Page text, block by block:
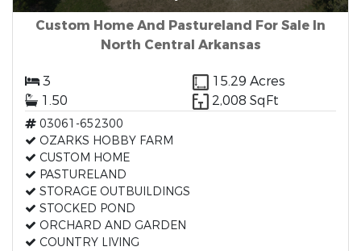
Custom Home And Pastureland For Sale In
North Central Arkansas
3
15.29 Acres
1.50
2,008 SqFt
03061-652300
OZARKS HOBBY FARM
CUSTOM HOME
PASTURELAND
STORAGE OUTBUILDINGS
STOCKED POND
ORCHARD AND GARDEN
COUNTRY LIVING